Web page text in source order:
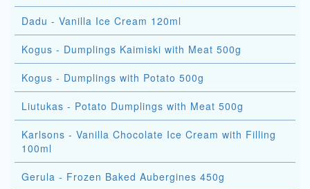
Dadu - Vanilla Ice Cream 120ml
Kogus - Dumplings Kaimiski with Meat 500g
Kogus - Dumplings with Potato 500g
Liutukas - Potato Dumplings with Meat 500g
Karlsons - Vanilla Chocolate Ice Cream with Filling
100ml
Gerula - Frozen Baked Aubergines 450g